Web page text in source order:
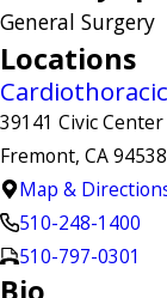
General Surgery
Locations
39141 Civic
Fremont, CA 94538
Map &
510-248-1400
510-797-0301